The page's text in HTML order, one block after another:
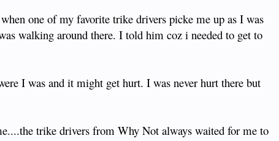
one of my favorite trike drivers picke me up as I was
walking around there. I told him coz i needed to get to
I was and it might get hurt. I was never hurt there but
trike drivers from Why Not always waited for me to